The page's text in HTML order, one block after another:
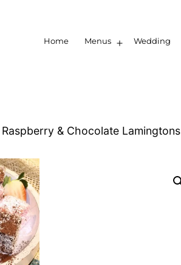
Home Menus Wedding
& Chocolate Lamingtons